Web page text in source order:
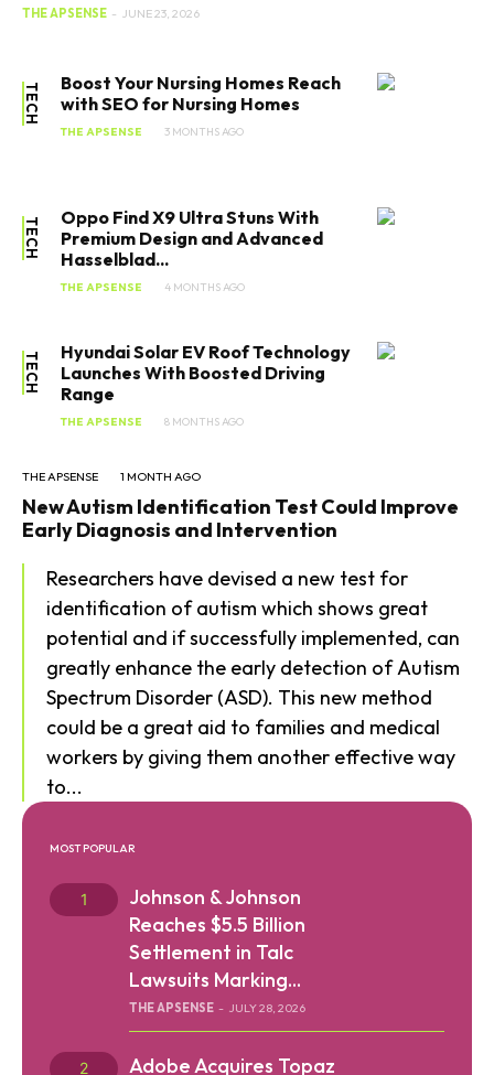
THE APSENSE - JUNE 23, 2026
TECH
Boost Your Nursing Homes Reach
with SEO for Nursing Homes
THE APSENSE 3 MONTHS AGO
TECH
Oppo Find X9 Ultra Stuns With
Premium Design and Advanced
Hasselblad...
THE APSENSE 4 MONTHS AGO
TECH
Hyundai Solar EV Roof Technology
Launches With Boosted Driving
Range
THE APSENSE 8 MONTHS AGO
THE APSENSE 1 MONTH AGO
New Autism Identification Test Could Improve
Early Diagnosis and Intervention
Researchers have devised a new test for
identification of autism which shows great
potential and if successfully implemented, can
greatly enhance the early detection of Autism
Spectrum Disorder (ASD). This new method
could be a great aid to families and medical
workers by giving them another effective way
to...
MOST POPULAR
Johnson & Johnson
Reaches $5.5 Billion
Settlement in Talc
Lawsuits Marking...
THE APSENSE - JULY 28, 2026
Adobe Acquires Topaz